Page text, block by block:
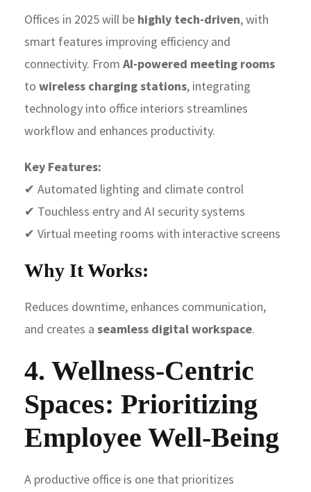
Offices in 2025 will be highly tech-driven, with
smart features improving efficiency and
connectivity. From AI-powered meeting rooms
to wireless charging stations, integrating
technology into office interiors streamlines
workflow and enhances productivity.
Key Features:
✔ Automated lighting and climate control
✔ Touchless entry and AI security systems
✔ Virtual meeting rooms with interactive screens
Why It Works:
Reduces downtime, enhances communication,
and creates a seamless digital workspace.
4. Wellness-Centric
Spaces: Prioritizing
Employee Well-Being
A productive office is one that prioritizes